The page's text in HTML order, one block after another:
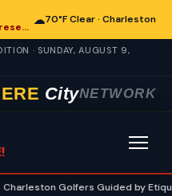
Charleston-Area Hunters Begin Preseason Preparations for Deer Season
☁70°F Clear · Charleston
· SUNDAY, AUGUST 9,
CityNETWORK
Golfers Guided by Etiquette